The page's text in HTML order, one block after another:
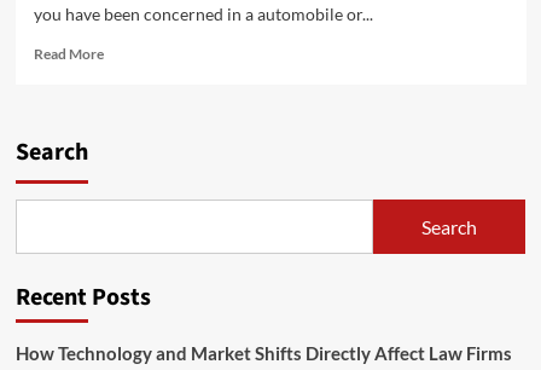
you have been concerned in a automobile or...
Read MoreRead
Group
Search
Search
Recent Posts
How Technology and Market Shifts Directly Affect Law Firms